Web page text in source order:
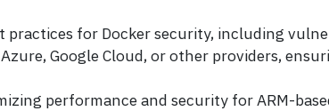
for Docker security, including
Google Cloud, or other providers,
performance and security for ARM-